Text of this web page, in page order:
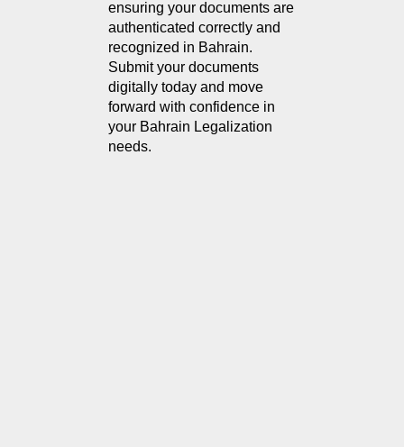
ensuring your documents are
authenticated correctly and
recognized in Bahrain.
Submit your documents
digitally today and move
forward with confidence in
your Bahrain Legalization
needs.